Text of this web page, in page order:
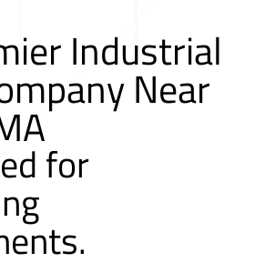
Industrial
Near
for